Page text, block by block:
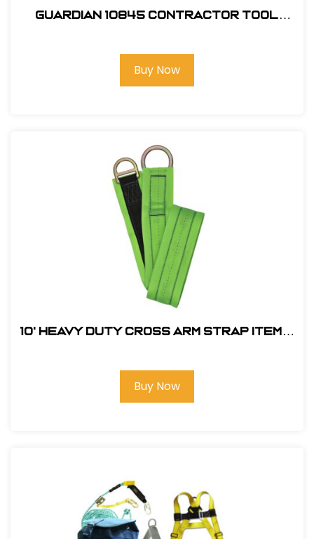
Guardian 10845 Contractor Tool
Buy Now
10' Heavy Duty Cross Arm Strap Item#:
Buy Now